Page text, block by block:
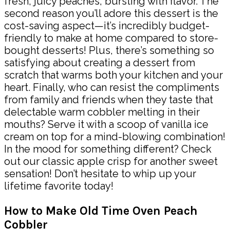
second reason you’ll adore this dessert is the
cost-saving aspect—it’s incredibly budget-
friendly to make at home compared to store-
bought desserts! Plus, there’s something so
satisfying about creating a dessert from
scratch that warms both your kitchen and your
heart. Finally, who can resist the compliments
from family and friends when they taste that
delectable warm cobbler melting in their
mouths? Serve it with a scoop of vanilla ice
cream on top for a mind-blowing combination!
In the mood for something different? Check
out our classic apple crisp for another sweet
sensation! Don’t hesitate to whip up your
lifetime favorite today!
How to Make Old Time Oven Peach
Cobbler